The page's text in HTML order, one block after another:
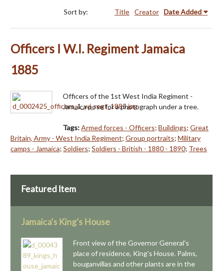
Sort by: Title Creator Date Added
Officers I W.I. Regiment Jamaica
1885
Officers of the 1st West India Regiment -
Jamaica pose for a photograph under a tree.
Tags:Armed forces - Officers; Buildings; Great
Britain, Army - West India Regiment; Group portraits; Military
camps - Jamaica; Soldiers; Soldiers - British - 1880 - 1890; Trees
Featured Item
Jamaica's King's House
Front view of the Governor General's
place of residence, King's House. Palms,
bouganvillas and other plants are in the